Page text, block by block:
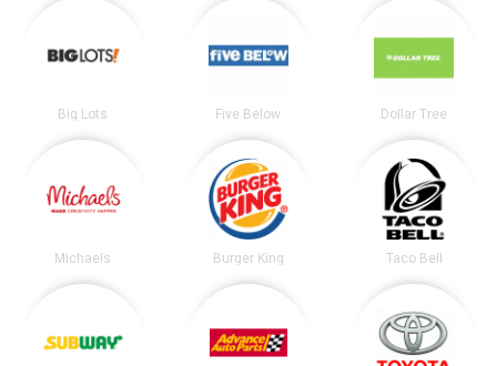
Big Lots Five Below Dollar Tree
Michaels Burger King Taco Bell